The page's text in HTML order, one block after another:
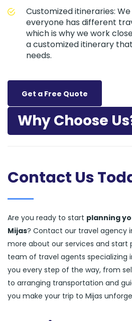
Customized itineraries:
everyone has different
which is why we work
a customized itinerary
needs.
Get a Free Quote
Why Choose
Contact Us
Are you ready to start planning
Mijas? Contact our travel agency
more about our services and start
team of travel agents specializing
you every step of the way, from
to arranging transportation and
you make your trip to Mijas